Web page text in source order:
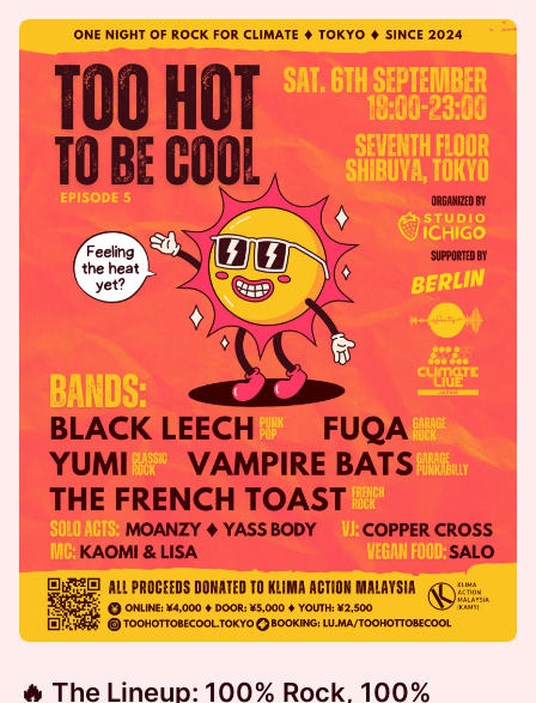
🔥 The Lineup: 100% Rock, 100%